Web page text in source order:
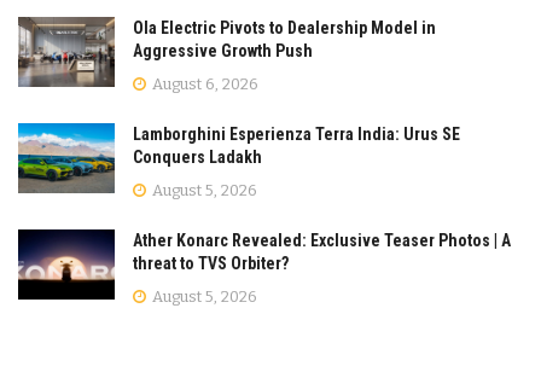
Ola Electric Pivots to Dealership Model in
Aggressive Growth Push
August 6, 2026
Lamborghini Esperienza Terra India: Urus SE
Conquers Ladakh
August 5, 2026
Ather Konarc Revealed: Exclusive Teaser Photos | A
threat to TVS Orbiter?
August 5, 2026